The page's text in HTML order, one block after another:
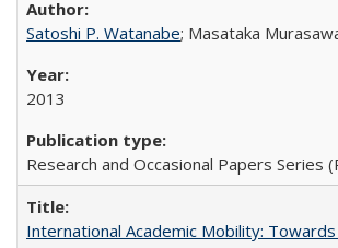
Satoshi P. Watanabe; Masataka
2013
Research and Occasional Papers Series
International Academic Mobility: